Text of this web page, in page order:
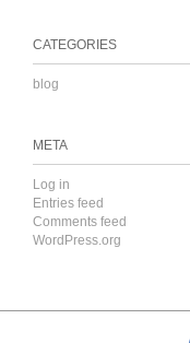
CATEGORIES
blog
META
Log in
Entries feed
Comments feed
WordPress.org